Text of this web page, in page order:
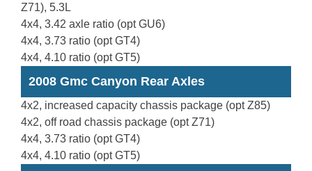
Z71), 5.3L
4x4, 3.42 axle ratio (opt GU6)
4x4, 3.73 ratio (opt GT4)
4x4, 4.10 ratio (opt GT5)
2008 Gmc Canyon Rear Axles
4x2, increased capacity chassis package (opt Z85)
4x2, off road chassis package (opt Z71)
4x4, 3.73 ratio (opt GT4)
4x4, 4.10 ratio (opt GT5)